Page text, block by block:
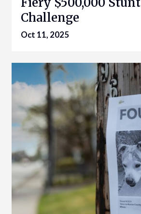
Challenge
Oct 11, 2025